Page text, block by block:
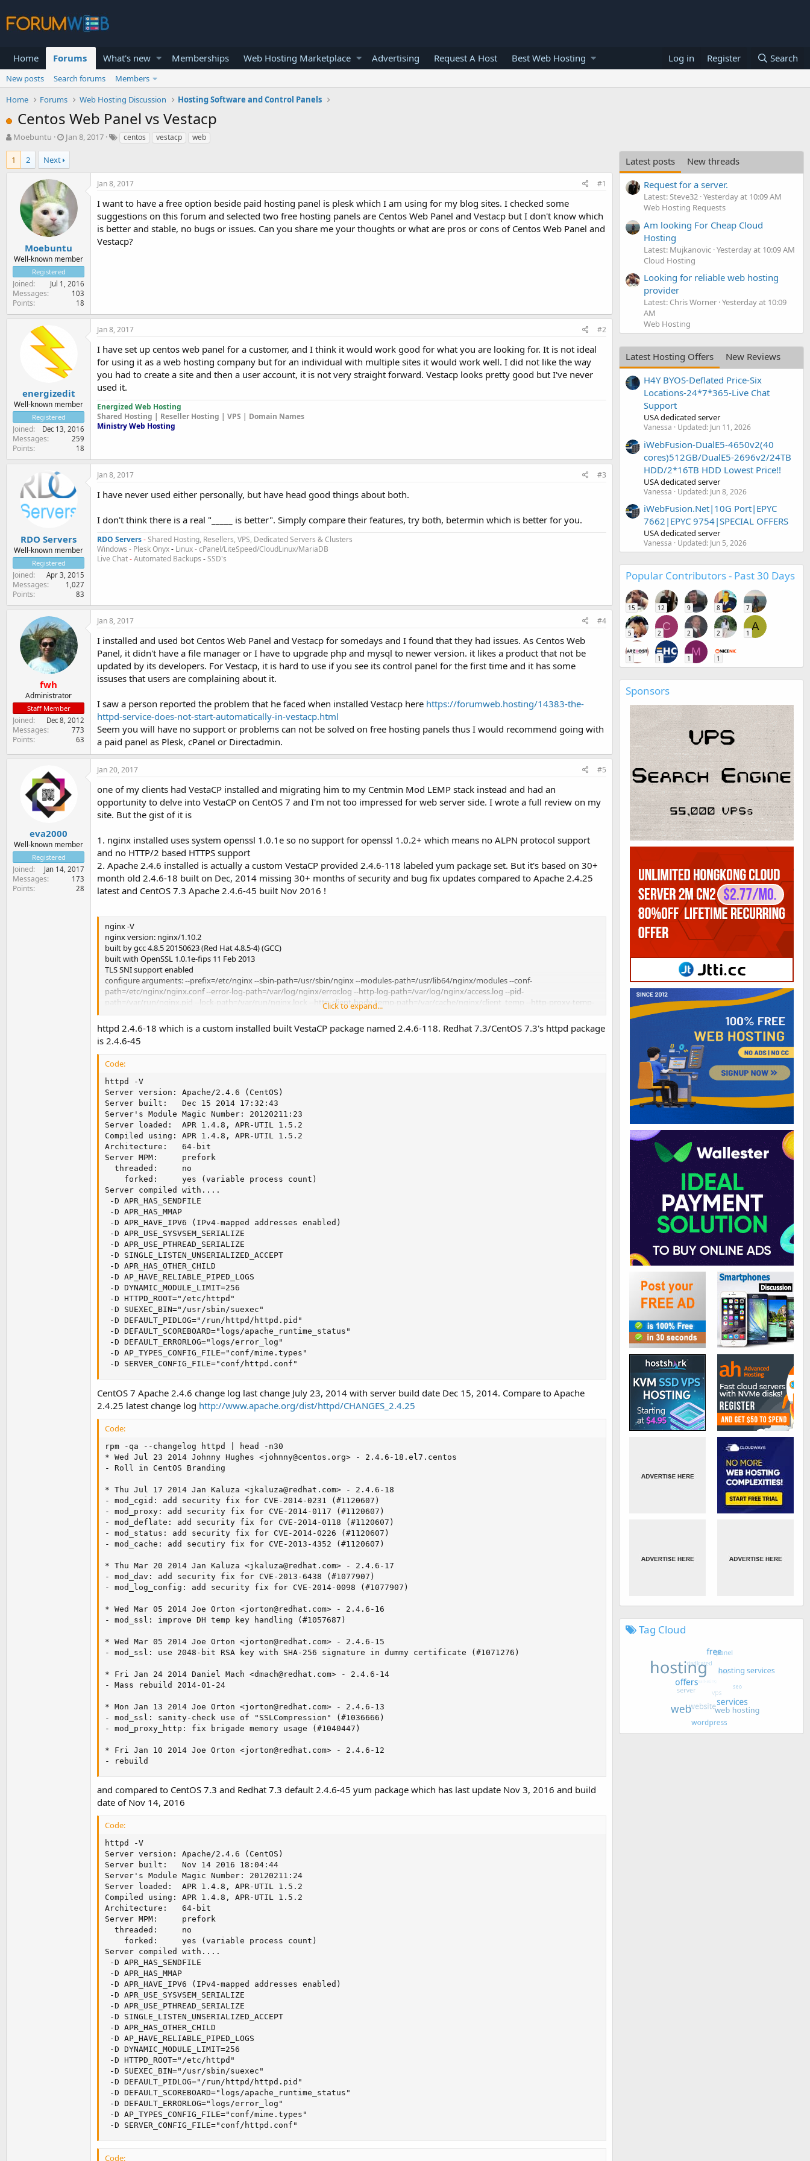
Home Forums What's new Memberships Web Hosting Marketplace Advertising Request A Host Best Web Hosting Log in Register Search
New posts Search forums
Members
Home
Forums Web Hosting Discussion Hosting Software and Control Panels
Centos Web Panel vs Vestacp
T
r
e
e
r
Moebuntu
S
r
d
a
t
e
Jan 8, 2017 centos vestacp web
1 2 Next
Moebuntu
Well-known member
Registered
Joined Jul 1, 2016
Messages 103
Points 18
Jan 8, 2017 #1
I want to have a free option beside paid hosting panel is plesk which I am using for my blog sites. I checked some
suggestions on this forum and selected two free hosting panels are Centos Web Panel and Vestacp but I don't know which
is better and stable, no bugs or issues. Can you share me your thoughts or what are pros or cons of Centos Web Panel and
Vestacp?
energizedit
Well-known member
Registered
Joined Dec 13, 2016
Messages 259
Points 18
Jan 8, 2017 #2
I have set up centos web panel for a customer, and I think it would work good for what you are looking for. It is not ideal
for using it as a web hosting company but for an individual with multiple sites it would work well. I did not like the way
you had to create a site and then a user account, it is not very straight forward. Vestacp looks pretty good but I've never
used it.
Energized Web Hosting
Shared Hosting | Reseller Hosting | VPS | Domain Names
Ministry Web Hosting
RDO Servers
Well-known member
Registered
Joined Apr 3, 2015
Messages 1,027
Points 83
Jan 8, 2017 #3
I have never used either personally, but have head good things about both.
I don't think there is a real "_____ is better". Simply compare their features, try both, betermin which is better for you.
RDO Servers-Shared Hosting, Resellers, VPS, Dedicated Servers & Clusters
Windows - Plesk Onyx- Linux - cPanel/LiteSpeed/CloudLinux/MariaDB
Live Chat-Automated Backups -SSD's
fwh
Administrator
Staff Member
Joined Dec 8, 2012
Messages 773
Points 63
Jan 8, 2017 #4
I installed and used bot Centos Web Panel and Vestacp for somedays and I found that they had issues. As Centos Web
Panel, it didn't have a file manager or I have to upgrade php and mysql to newer version. it likes a product that not be
updated by its developers. For Vestacp, it is hard to use if you see its control panel for the first time and it has some
issuses that users are complaining about it.
I saw a person reported the problem that he faced when installed Vestacp here https://forumweb.hosting/14383-the-
httpd-service-does-not-start-automatically-in-vestacp.html
Seem you will have no support or problems can not be solved on free hosting panels thus I would recommend going with
a paid panel as Plesk, cPanel or Directadmin.
eva2000
Well-known member
Registered
Joined Jan 14, 2017
Messages 173
Points 28
Jan 20, 2017 #5
one of my clients had VestaCP installed and migrating him to my Centmin Mod LEMP stack instead and had an
opportunity to delve into VestaCP on CentOS 7 and I'm not too impressed for web server side. I wrote a full review on my
site. But the gist of it is
1. nginx installed uses system openssl 1.0.1e so no support for openssl 1.0.2+ which means no ALPN protocol support
and no HTTP/2 based HTTPS support
2. Apache 2.4.6 installed is actually a custom VestaCP provided 2.4.6-118 labeled yum package set. But it's based on 30+
month old 2.4.6-18 built on Dec, 2014 missing 30+ months of security and bug fix updates compared to Apache 2.4.25
latest and CentOS 7.3 Apache 2.4.6-45 built Nov 2016 !
nginx -V
nginx version: nginx/1.10.2
built by gcc 4.8.5 20150623 (Red Hat 4.8.5-4) (GCC)
built with OpenSSL 1.0.1e-fips 11 Feb 2013
TLS SNI support enabled
configure arguments: --prefix=/etc/nginx --sbin-path=/usr/sbin/nginx --modules-path=/usr/lib64/nginx/modules --conf-
path=/etc/nginx/nginx.conf --error-log-path=/var/log/nginx/error.log --http-log-path=/var/log/nginx/access.log --pid-
path=/var/run/nginx.pid --lock-path=/var/run/nginx.lock --http-client-body-temp-path=/var/cache/nginx/client_temp --http-proxy-temp-
path=/var/cache/nginx/proxy_temp --http-fastcgi-temp-path=/var/cache/nginx/fastcgi_temp --http-uwsgi-temp-
path=/var/cache/nginx/uwsgi_temp --http-scgi-temp-path=/var/cache/nginx/scgi_temp --user=nginx --group=nginx --with-file-aio --with-
threads --with-ipv6 --with-http_addition_module --with-http_auth_request_module --with-http_dav_module --with-http_flv_module --with-
http_gunzip_module --with-http_gzip_static_module --with-http_mp4_module --with-http_random_index_module --with-
with-http_sub_module --with-http_v2_module --with-mail --with-mail_ssl_module --with-stream --with-stream_ssl_module --with-cc-opt='-
O2 -g -pipe -Wall -Wp,-D_FORTIFY_SOURCE=2 -fexceptions -fstack-protector-strong --param=ssp-buffer-size=4 -grecord-gcc-switches -m64 -
mtune=generic'
Click to expand...
httpd 2.4.6-18 which is a custom installed built VestaCP package named 2.4.6-118. Redhat 7.3/CentOS 7.3's httpd package
is 2.4.6-45
Code:
httpd -V
Server version: Apache/2.4.6 (CentOS)
Server built:   Dec 15 2014 17:32:43
Server's Module Magic Number: 20120211:23
Server loaded:  APR 1.4.8, APR-UTIL 1.5.2
Compiled using: APR 1.4.8, APR-UTIL 1.5.2
Architecture:   64-bit
Server MPM:     prefork
  threaded:     no
    forked:     yes (variable process count)
Server compiled with....
-D APR_HAS_SENDFILE
-D APR_HAS_MMAP
-D APR_HAVE_IPV6 (IPv4-mapped addresses enabled)
-D APR_USE_SYSVSEM_SERIALIZE
-D APR_USE_PTHREAD_SERIALIZE
-D SINGLE_LISTEN_UNSERIALIZED_ACCEPT
-D APR_HAS_OTHER_CHILD
-D AP_HAVE_RELIABLE_PIPED_LOGS
-D DYNAMIC_MODULE_LIMIT=256
-D HTTPD_ROOT="/etc/httpd"
-D SUEXEC_BIN="/usr/sbin/suexec"
-D DEFAULT_PIDLOG="/run/httpd/httpd.pid"
-D DEFAULT_SCOREBOARD="logs/apache_runtime_status"
-D DEFAULT_ERRORLOG="logs/error_log"
-D AP_TYPES_CONFIG_FILE="conf/mime.types"
-D SERVER_CONFIG_FILE="conf/httpd.conf"
CentOS 7 Apache 2.4.6 change log last change July 23, 2014 with server build date Dec 15, 2014. Compare to Apache
2.4.25 latest change log http://www.apache.org/dist/httpd/CHANGES_2.4.25
Code:
rpm -qa --changelog httpd | head -n30
* Wed Jul 23 2014 Johnny Hughes <johnny@centos.org> - 2.4.6-18.el7.centos
- Roll in CentOS Branding
* Thu Jul 17 2014 Jan Kaluza <jkaluza@redhat.com> - 2.4.6-18
- mod_cgid: add security fix for CVE-2014-0231 (#1120607)
- mod_proxy: add security fix for CVE-2014-0117 (#1120607)
- mod_deflate: add security fix for CVE-2014-0118 (#1120607)
- mod_status: add security fix for CVE-2014-0226 (#1120607)
- mod_cache: add secutiry fix for CVE-2013-4352 (#1120607)
* Thu Mar 20 2014 Jan Kaluza <jkaluza@redhat.com> - 2.4.6-17
- mod_dav: add security fix for CVE-2013-6438 (#1077907)
- mod_log_config: add security fix for CVE-2014-0098 (#1077907)
* Wed Mar 05 2014 Joe Orton <jorton@redhat.com> - 2.4.6-16
- mod_ssl: improve DH temp key handling (#1057687)
* Wed Mar 05 2014 Joe Orton <jorton@redhat.com> - 2.4.6-15
- mod_ssl: use 2048-bit RSA key with SHA-256 signature in dummy certificate (#1071276)
* Fri Jan 24 2014 Daniel Mach <dmach@redhat.com> - 2.4.6-14
- Mass rebuild 2014-01-24
* Mon Jan 13 2014 Joe Orton <jorton@redhat.com> - 2.4.6-13
- mod_ssl: sanity-check use of "SSLCompression" (#1036666)
- mod_proxy_http: fix brigade memory usage (#1040447)
* Fri Jan 10 2014 Joe Orton <jorton@redhat.com> - 2.4.6-12
- rebuild
and compared to CentOS 7.3 and Redhat 7.3 default 2.4.6-45 yum package which has last update Nov 3, 2016 and build
date of Nov 14, 2016
Code:
httpd -V
Server version: Apache/2.4.6 (CentOS)
Server built:   Nov 14 2016 18:04:44
Server's Module Magic Number: 20120211:24
Server loaded:  APR 1.4.8, APR-UTIL 1.5.2
Compiled using: APR 1.4.8, APR-UTIL 1.5.2
Architecture:   64-bit
Server MPM:     prefork
  threaded:     no
    forked:     yes (variable process count)
Server compiled with....
-D APR_HAS_SENDFILE
-D APR_HAS_MMAP
-D APR_HAVE_IPV6 (IPv4-mapped addresses enabled)
-D APR_USE_SYSVSEM_SERIALIZE
-D APR_USE_PTHREAD_SERIALIZE
-D SINGLE_LISTEN_UNSERIALIZED_ACCEPT
-D APR_HAS_OTHER_CHILD
-D AP_HAVE_RELIABLE_PIPED_LOGS
-D DYNAMIC_MODULE_LIMIT=256
-D HTTPD_ROOT="/etc/httpd"
-D SUEXEC_BIN="/usr/sbin/suexec"
-D DEFAULT_PIDLOG="/run/httpd/httpd.pid"
-D DEFAULT_SCOREBOARD="logs/apache_runtime_status"
-D DEFAULT_ERRORLOG="logs/error_log"
-D AP_TYPES_CONFIG_FILE="conf/mime.types"
-D SERVER_CONFIG_FILE="conf/httpd.conf"
Code:
Latest posts
New threads
Request for a server.
Latest: Steve32 Yesterday at 10:09 AM
Web Hosting Requests
Am looking For Cheap Cloud
Hosting
Latest: Mujkanovic Yesterday at 10:09 AM
Cloud Hosting
Looking for reliable web hosting
provider
Latest: Chris Worner Yesterday at 10:09
AM
Web Hosting
Latest Hosting Offers
New Reviews
H4Y BYOS-Deflated Price-Six
Locations-24*7*365-Live Chat
Support
USA dedicated server
Vanessa Updated: Jun 11, 2026
iWebFusion-DualE5-4650v2(40
cores)512GB/DualE5-2696v2/24TB
HDD/2*16TB HDD Lowest Price!!
USA dedicated server
Vanessa Updated: Jun 8, 2026
iWebFusion.Net|10G Port|EPYC
7662|EPYC 9754|SPECIAL OFFERS
USA dedicated server
Vanessa Updated: Jun 5, 2026
Popular Contributors - Past 30 Days
15 12 9 8 7
5
C
2 2 2
A
1
1 1
M
1 1
Sponsors
Tag Cloud